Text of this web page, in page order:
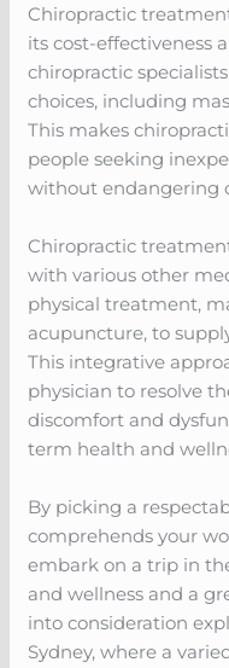
Chiropractic
its cost-effectiveness
chiropractic
choices, including
This makes
people seeking
without endangering
Chiropractic
with various other
physical treatment,
acupuncture, to
This integrative
physician to resolve
discomfort and
term health and
By picking a
comprehends your
embark on a trip in
and wellness and a
into consideration
Sydney, where a